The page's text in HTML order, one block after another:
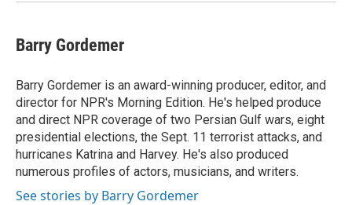
Barry Gordemer
Barry Gordemer is an award-winning producer, editor, and
director for NPR's Morning Edition. He's helped produce
and direct NPR coverage of two Persian Gulf wars, eight
presidential elections, the Sept. 11 terrorist attacks, and
hurricanes Katrina and Harvey. He's also produced
numerous profiles of actors, musicians, and writers.
See stories by Barry Gordemer